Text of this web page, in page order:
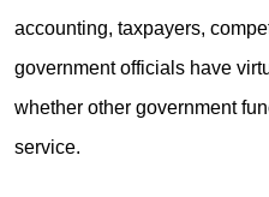
accounting, taxpayers,
government officials have
whether other government
service.